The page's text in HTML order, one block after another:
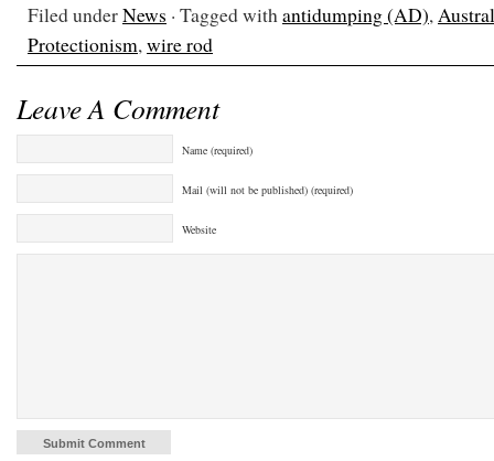
Filed underNews · Tagged withantidumping (AD),
Protectionism,wire rod
Leave A Comment
Name (required)
Mail (will not be published) (required)
Website